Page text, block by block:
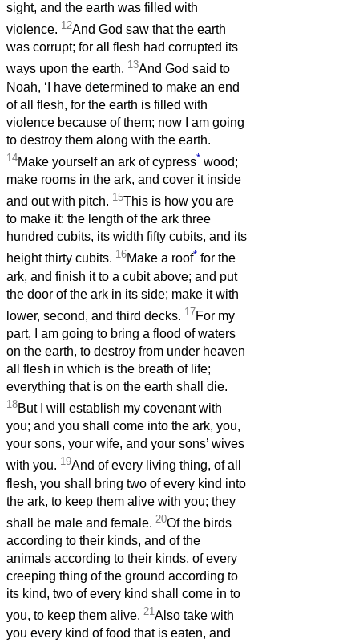
sight, and the earth was filled with
violence. 12And God saw that the earth
was corrupt; for all flesh had corrupted its
ways upon the earth. 13And God said to
Noah, ‘I have determined to make an end
of all flesh, for the earth is filled with
violence because of them; now I am going
to destroy them along with the earth.
14Make yourself an ark of cypress* wood;
make rooms in the ark, and cover it inside
and out with pitch. 15This is how you are
to make it: the length of the ark three
hundred cubits, its width fifty cubits, and its
height thirty cubits. 16Make a roof* for the
ark, and finish it to a cubit above; and put
the door of the ark in its side; make it with
lower, second, and third decks. 17For my
part, I am going to bring a flood of waters
on the earth, to destroy from under heaven
all flesh in which is the breath of life;
everything that is on the earth shall die.
18But I will establish my covenant with
you; and you shall come into the ark, you,
your sons, your wife, and your sons’ wives
with you. 19And of every living thing, of all
flesh, you shall bring two of every kind into
the ark, to keep them alive with you; they
shall be male and female. 20Of the birds
according to their kinds, and of the
animals according to their kinds, of every
creeping thing of the ground according to
its kind, two of every kind shall come in to
you, to keep them alive. 21Also take with
you every kind of food that is eaten, and